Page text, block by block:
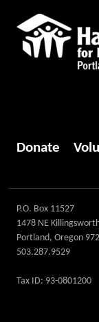
Donate
P.O. Box 11527
1478 NE
Portland, Oregon
503.287.9529
Tax ID: 93-0801200